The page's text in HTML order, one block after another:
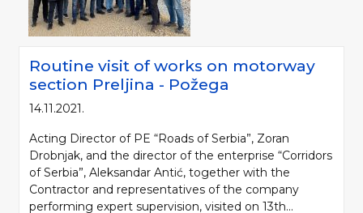
Routine visit of works on motorway
section Preljina - Požega
14.11.2021.
Acting Director of PE “Roads of Serbia”, Zoran
Drobnjak, and the director of the enterprise “Corridors
of Serbia”, Aleksandar Antić, together with the
Contractor and representatives of the company
performing expert supervision, visited on 13th...
Please be kind and cite a source (LLC "Putevi Srbije") in using the
information, material and photos from web presentation of the LLC "Putevi
LLC "PUTEVI SRBIJE"
Bulevar kralja Aleksandra 282
PO Box 17, 11050 Belgrade 22, Serbia